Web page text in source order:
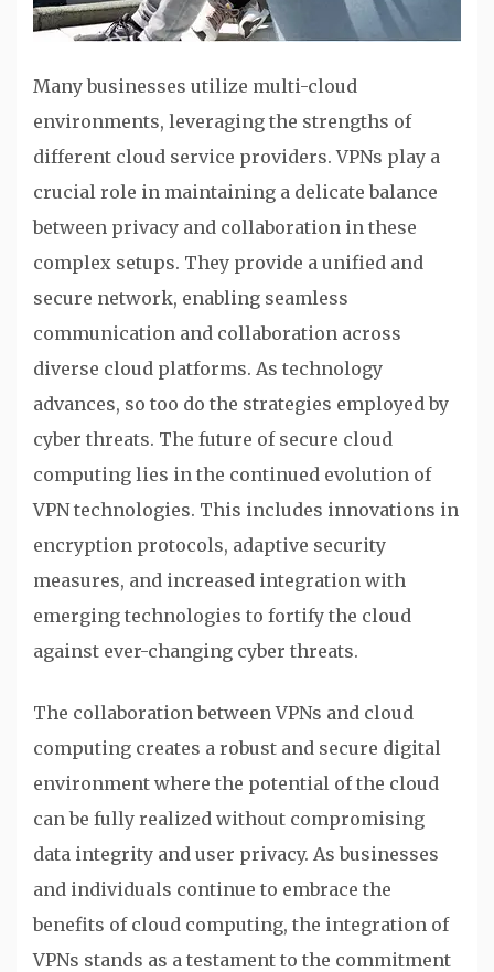
Many businesses utilize multi-cloud
environments, leveraging the strengths of
different cloud service providers. VPNs play a
crucial role in maintaining a delicate balance
between privacy and collaboration in these
complex setups. They provide a unified and
secure network, enabling seamless
communication and collaboration across
diverse cloud platforms. As technology
advances, so too do the strategies employed by
cyber threats. The future of secure cloud
computing lies in the continued evolution of
VPN technologies. This includes innovations in
encryption protocols, adaptive security
measures, and increased integration with
emerging technologies to fortify the cloud
against ever-changing cyber threats.
The collaboration between VPNs and cloud
computing creates a robust and secure digital
environment where the potential of the cloud
can be fully realized without compromising
data integrity and user privacy. As businesses
and individuals continue to embrace the
benefits of cloud computing, the integration of
VPNs stands as a testament to the commitment